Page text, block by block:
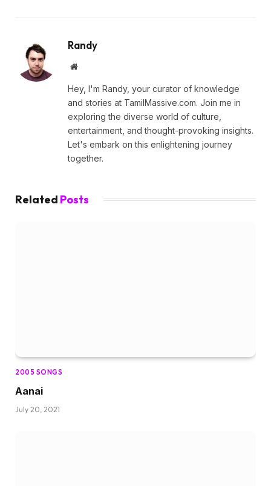
Randy
Website
Hey, I'm Randy, your curator of knowledge
and stories at TamilMassive.com. Join me in
exploring the diverse world of culture,
entertainment, and thought-provoking insights.
Let's embark on this enlightening journey
together.
Related Posts
2005 SONGS
Aanai
July 20, 2021